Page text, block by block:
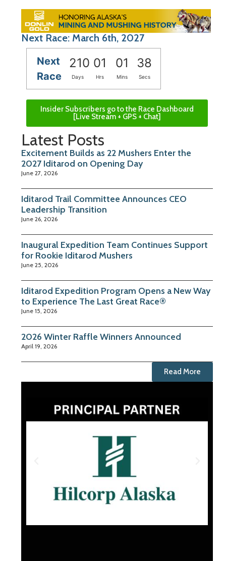
Next Race: March 6th, 2027
Next
Race
210 01 01 38
Days Hrs Mins Secs
Insider Subscribers go to the Race Dashboard
[Live Stream + GPS + Chat]
Latest Posts
Excitement Builds as 22 Mushers Enter the
2027 Iditarod on Opening Day
June 27, 2026
Iditarod Trail Committee Announces CEO
Leadership Transition
June 26, 2026
Inaugural Expedition Team Continues Support
for Rookie Iditarod Mushers
June 25, 2026
Iditarod Expedition Program Opens a New Way
to Experience The Last Great Race®
June 15, 2026
2026 Winter Raffle Winners Announced
April 19, 2026
Read More